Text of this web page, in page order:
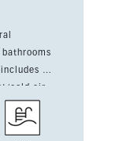
a
cold air